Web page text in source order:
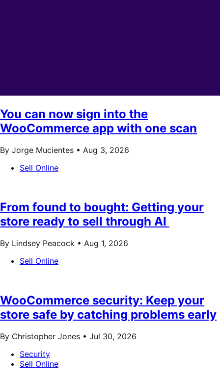
You can now sign into the
WooCommerce app with one scan
By Jorge Mucientes • Aug 3, 2026
Sell Online
From found to bought: Getting your
store ready to sell through AI
By Lindsey Peacock • Aug 1, 2026
Sell Online
WooCommerce security: Keep your
store safe by catching problems early
By Christopher Jones • Jul 30, 2026
Security
Sell Online